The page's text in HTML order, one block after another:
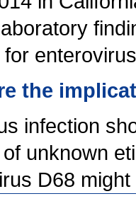
for
the
infection
unknown
D68